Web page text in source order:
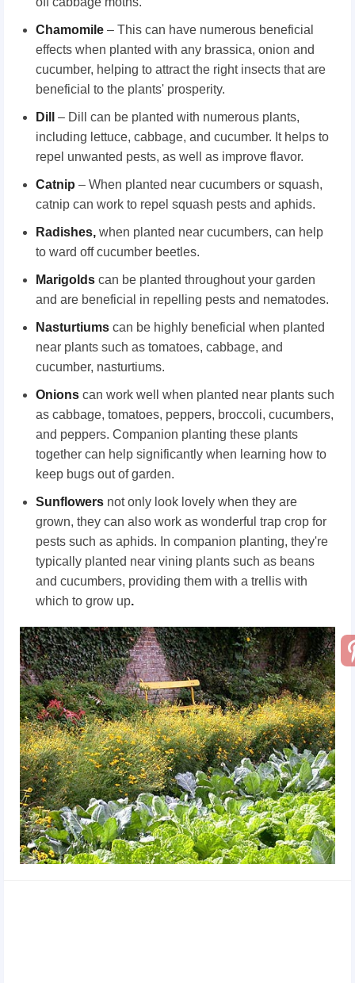
Chamomile – This can have numerous beneficial
effects when planted with any brassica, onion and
cucumber, helping to attract the right insects that are
beneficial to the plants' prosperity.
Dill
– Dill can be planted with numerous plants,
including lettuce, cabbage, and cucumber. It helps to
repel unwanted pests, as well as improve flavor.
Catnip – When planted near cucumbers or squash,
catnip can work to repel squash pests and aphids.
Radishes, when planted near cucumbers, can help
to ward off cucumber beetles.
Marigolds can be planted throughout your garden
and are beneficial in repelling pests and nematodes.
Nasturtiums can be highly beneficial when planted
near plants such as tomatoes, cabbage, and
cucumber, nasturtiums.
Onions can work well when planted near plants such
as cabbage, tomatoes, peppers, broccoli, cucumbers,
and peppers. Companion planting these plants
together can help significantly when learning how to
keep bugs out of garden.
Sunflowers not only look lovely when they are
grown, they can also work as wonderful trap crop for
pests such as aphids. In companion planting, they're
typically planted near vining plants such as beans
and cucumbers, providing them with a trellis with
which to grow up.